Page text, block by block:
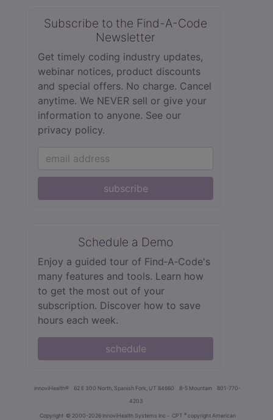
Subscribe to the Find-A-Code
Newsletter
Get timely coding industry updates,
webinar notices, product discounts
and special offers. No charge. Cancel
anytime. We NEVER sell or give your
information to anyone. See our
privacy policy.
subscribe
Schedule a Demo
Enjoy a guided tour of Find‑A‑Code's
many features and tools. Learn how
to get the most out of your
subscription. Discover how to save
hours each week.
schedule
innoviHealth® 62 E 300 North, Spanish Fork, UT 84660 8-5 Mountain
801-770-
4203
Copyright © 2000-2026 InnoviHealth Systems Inc - CPT ® copyright American